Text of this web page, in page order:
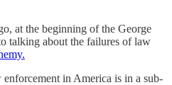
at the beginning of the George
talking about the failures of law
in America is in a sub-